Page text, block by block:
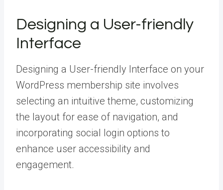
Designing a User-friendly
Interface
Designing a User-friendly Interface on your
WordPress membership site involves
selecting an intuitive theme, customizing
the layout for ease of navigation, and
incorporating social login options to
enhance user accessibility and
engagement.